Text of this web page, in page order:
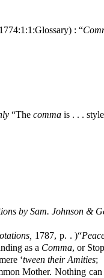
1774:1:1:Glossary) : “
“The comma is . . .
by Sam. Johnson &
1787, p. . )“
as a Comma, or
‘tween their Amities;
Mother. Nothing